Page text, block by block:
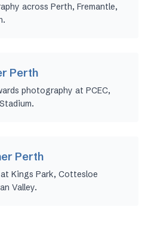
across Perth, Fremantle,
Perth
photography at PCEC,
Perth
Kings Park, Cottesloe
Valley.